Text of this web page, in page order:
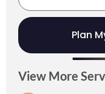
Plan
View More